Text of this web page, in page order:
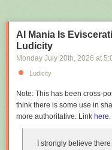
AI Mania Is
Ludicity
Monday July 20th, 2026 at
Ludicity
Note: This has been cross-
think there is some use in
more authoritative. Link here.
I strongly believe